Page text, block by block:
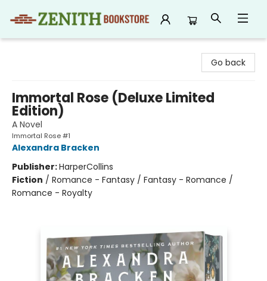
Go back
Immortal Rose (Deluxe Limited
Edition)
A Novel
Immortal Rose #1
Alexandra Bracken
Publisher:HarperCollins
Fiction / Romance - Fantasy / Fantasy - Romance /
Romance - Royalty